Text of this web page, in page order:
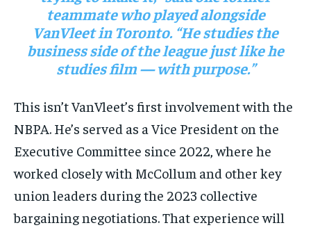
teammate who played alongside
VanVleet in Toronto. “He studies the
business side of the league just like he
studies film — with purpose.”
This isn’t VanVleet’s first involvement with the
NBPA. He’s served as a Vice President on the
Executive Committee since 2022, where he
worked closely with McCollum and other key
union leaders during the 2023 collective
bargaining negotiations. That experience will